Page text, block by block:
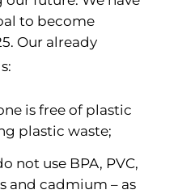
to become
Our already
is free of plastic
plastic waste;
not use BPA, PVC,
and cadmium –⁠ as